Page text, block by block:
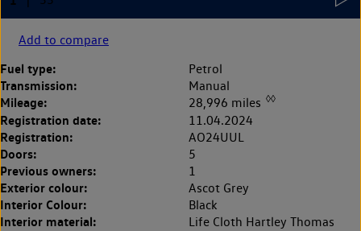
Add to compare
Fuel type: Petrol
Transmission: Manual
Mileage: 28,996 miles ◊◊
Registration date: 11.04.2024
Registration: AO24UUL
Doors: 5
Previous owners: 1
Exterior colour: Ascot Grey
Interior Colour: Black
Interior material:
Life Cloth Hartley Thomas